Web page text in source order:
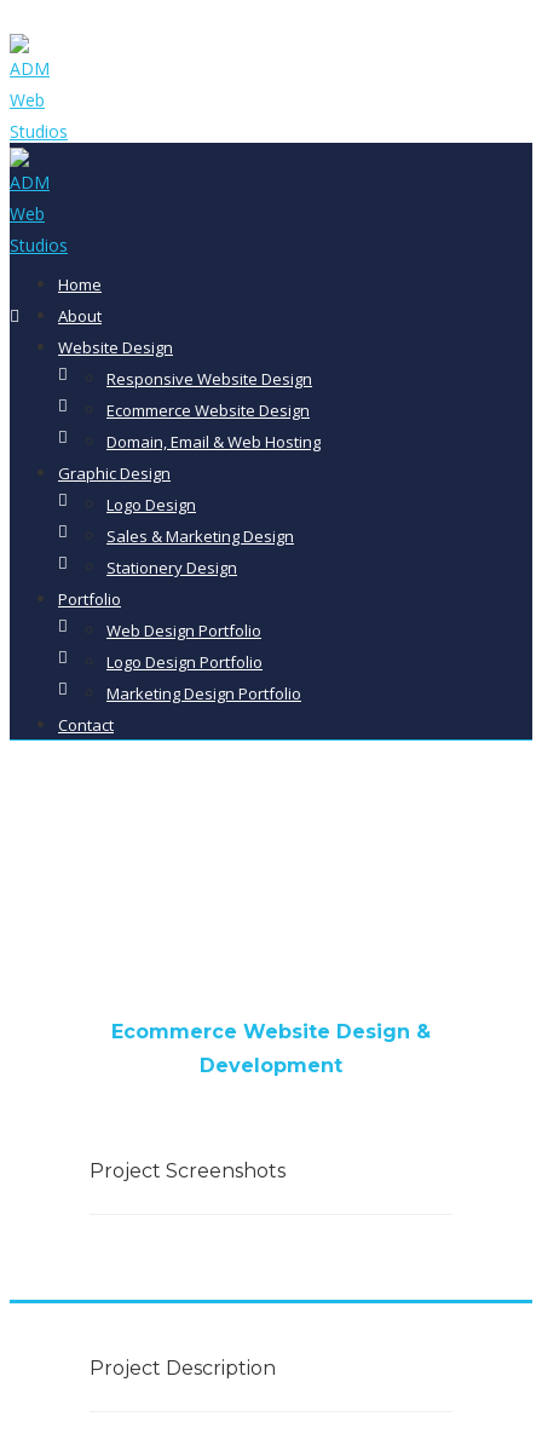
Home
About
Website Design
Responsive Website Design
Ecommerce Website Design
Domain, Email & Web Hosting
Graphic Design
Logo Design
Sales & Marketing Design
Stationery Design
Portfolio
Web Design Portfolio
Logo Design Portfolio
Marketing Design Portfolio
Contact
Ecommerce Website Design &
Development
Project Screenshots
Project Description